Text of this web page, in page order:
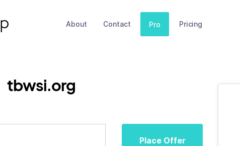
About Contact Pro Pricing
tbwsi.org
Place Offer